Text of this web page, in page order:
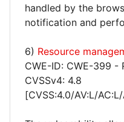
handled by the
notification and
6) Resource
CWE-ID: CWE-399 -
CVSSv4: 4.8
[CVSS:4.0/AV:L/